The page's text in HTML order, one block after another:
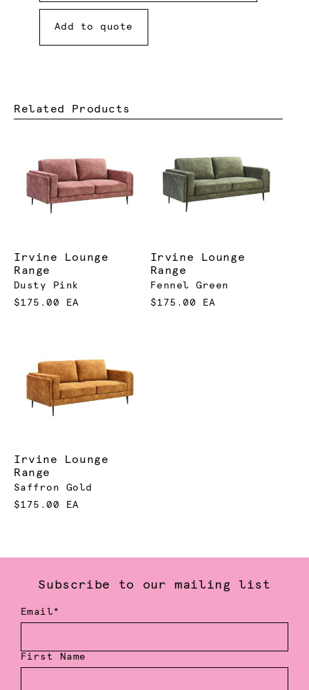
Add to quote
Related Products
Irvine Lounge
Range
Dusty Pink
$175.00 EA
Irvine Lounge
Range
Fennel Green
$175.00 EA
Irvine Lounge
Range
Saffron Gold
$175.00 EA
Subscribe to our mailing list
Email*
First Name